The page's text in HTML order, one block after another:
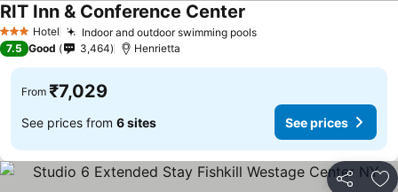
3 StarsHotel Indoor and outdoor swimming pools
RIT Inn & Conference Center
7.5 Good 3,464 Henrietta
From ₹7,029
See prices from 6 sites See prices
Share